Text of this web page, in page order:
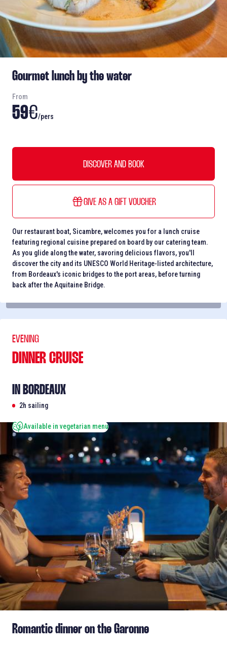
Gourmet lunch by the water
From
59€/pers
DISCOVER AND BOOK
GIVE AS A GIFT VOUCHER
Our restaurant boat, Sicambre, welcomes you for a lunch cruise
featuring regional cuisine prepared on board by our catering team.
As you glide along the water, savoring delicious flavors, you'll
discover the city and its UNESCO World Heritage-listed architecture,
from Bordeaux's iconic bridges to the port areas, before turning
back after the Aquitaine Bridge.
EVENING
DINNER CRUISE
IN BORDEAUX
2h sailing
Available in vegetarian menu
Romantic dinner on the Garonne